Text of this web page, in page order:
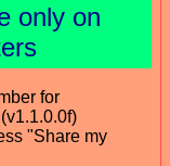
only on
for
"Share my